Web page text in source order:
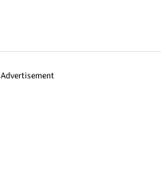
Advertisement